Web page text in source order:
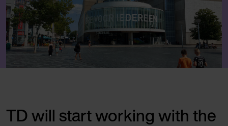
TD will start working with the